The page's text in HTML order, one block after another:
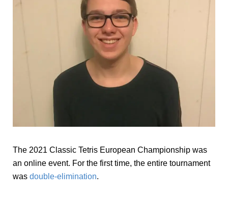
The 2021 Classic Tetris European Championship was
an online event. For the first time, the entire tournament
was double-elimination.